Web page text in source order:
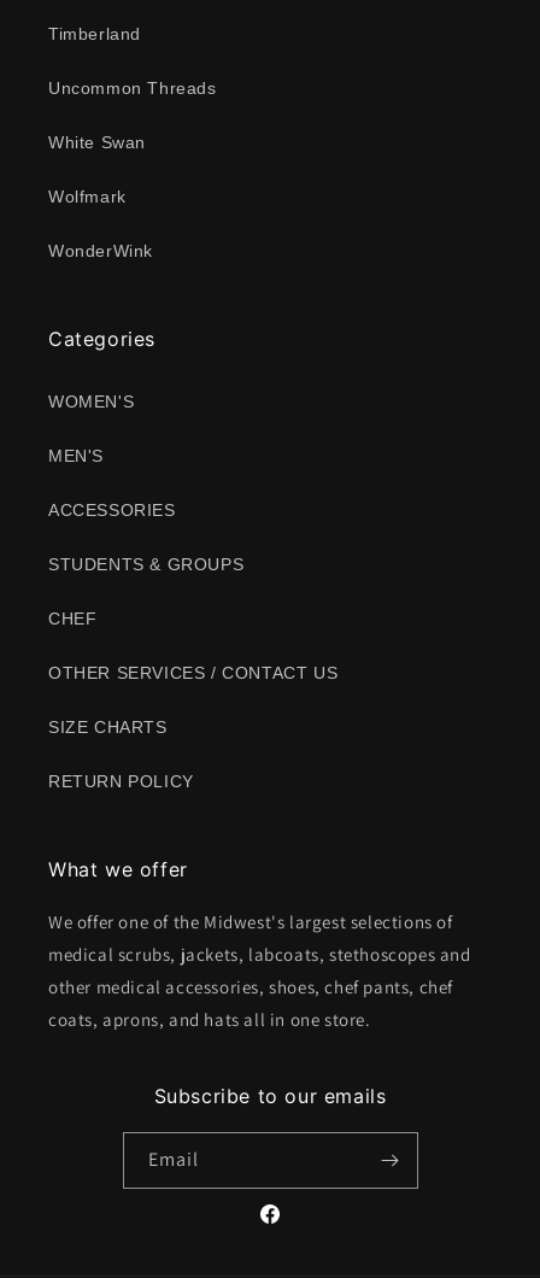
Timberland
Uncommon Threads
White Swan
Wolfmark
WonderWink
Categories
WOMEN'S
MEN'S
ACCESSORIES
STUDENTS & GROUPS
CHEF
OTHER SERVICES / CONTACT US
SIZE CHARTS
RETURN POLICY
What we offer
We offer one of the Midwest's largest selections of
medical scrubs, jackets, labcoats, stethoscopes and
other medical accessories, shoes, chef pants, chef
coats, aprons, and hats all in one store.
Subscribe to our emails
Email
Facebook